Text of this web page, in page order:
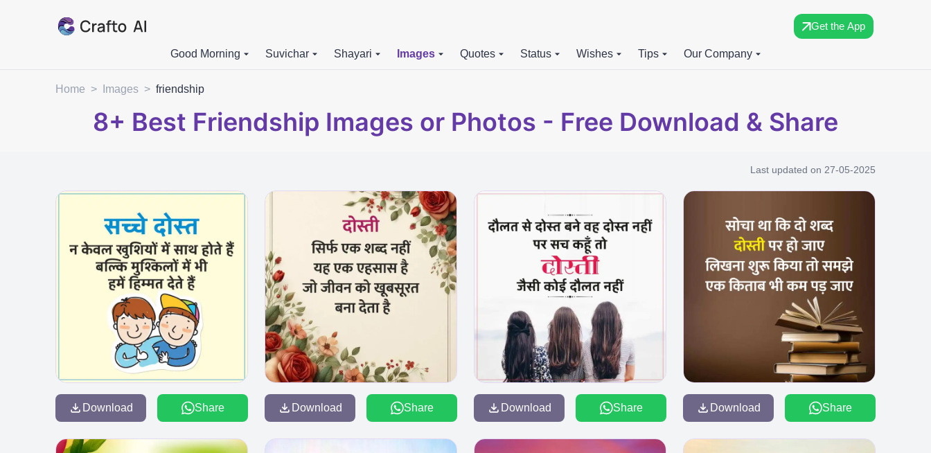
Get the App
Good Morning Suvichar Shayari Images Quotes Status Wishes Tips Our Company
Home > Images > friendship
8+ Best Friendship Images or Photos - Free Download & Share
Last updated on 27-05-2025
Download Share Download Share Download Share Download Share